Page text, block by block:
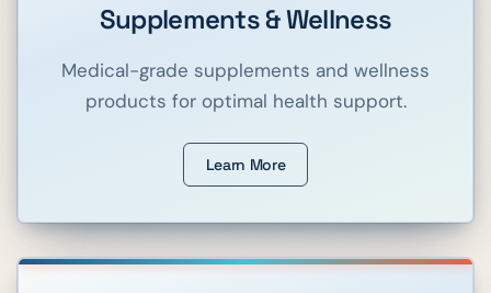
Supplements & Wellness
Medical-grade supplements and wellness
products for optimal health support.
Learn More